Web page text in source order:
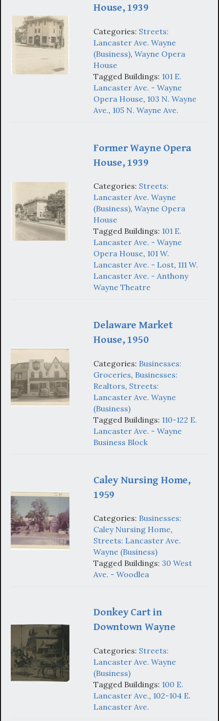
House, 1939
Categories: Streets:
Lancaster Ave. Wayne
(Business), Wayne Opera
House
Tagged Buildings: 101 E.
Lancaster Ave. - Wayne
Opera House, 103 N. Wayne
Ave., 105 N. Wayne Ave.
Former Wayne Opera
House, 1939
Categories: Streets:
Lancaster Ave. Wayne
(Business), Wayne Opera
House
Tagged Buildings: 101 E.
Lancaster Ave. - Wayne
Opera House, 101 W.
Lancaster Ave. - Lost, 111 W.
Lancaster Ave. - Anthony
Wayne Theatre
Delaware Market
House, 1950
Categories: Businesses:
Groceries, Businesses:
Realtors, Streets:
Lancaster Ave. Wayne
(Business)
Tagged Buildings: 110-122 E.
Lancaster Ave. - Wayne
Business Block
Caley Nursing Home,
1959
Categories: Businesses:
Caley Nursing Home,
Streets: Lancaster Ave.
Wayne (Business)
Tagged Buildings: 30 West
Ave. - Woodlea
Donkey Cart in
Downtown Wayne
Categories: Streets:
Lancaster Ave. Wayne
(Business)
Tagged Buildings: 100 E.
Lancaster Ave., 102-104 E.
Lancaster Ave.